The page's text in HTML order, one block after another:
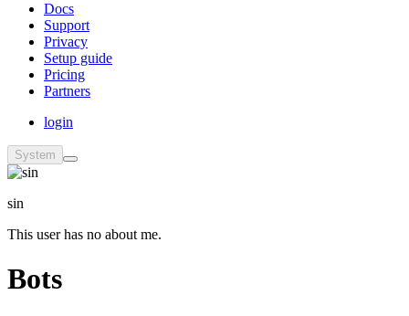
Docs
Support
Privacy
Setup guide
Pricing
Partners
login
System
sin
This user has no about me.
Bots